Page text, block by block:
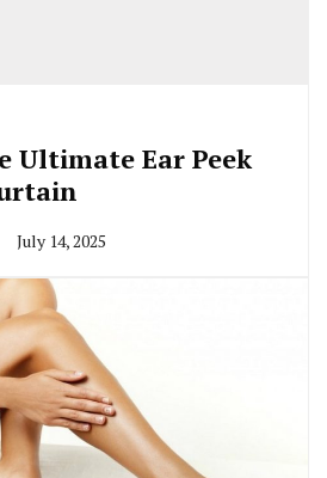
Ultimate Ear Peek
July 14, 2025